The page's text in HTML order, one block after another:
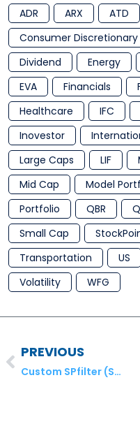
ADR ARX ATD
Consumer Discretionary
Dividend
Energy
EVA
Financials
Healthcare
IFC
Inovestor
Large Caps
LIF
Mid Cap
Model
Portfolio
QBR
Small Cap
Transportation
US
Volatility
WFG
PREVIOUS
Custom SPfilter (S&P500)